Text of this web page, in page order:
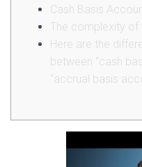
Cash Basis
The complexity of
Here are the
between “cash
“accrual basis